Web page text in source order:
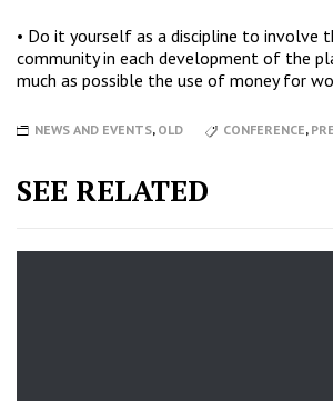
• Do it yourself as a discipline to involve
community in each development of the
much as possible the use of money for
NEWS AND EVENTS, OLD CONFERENCE,
SEE RELATED